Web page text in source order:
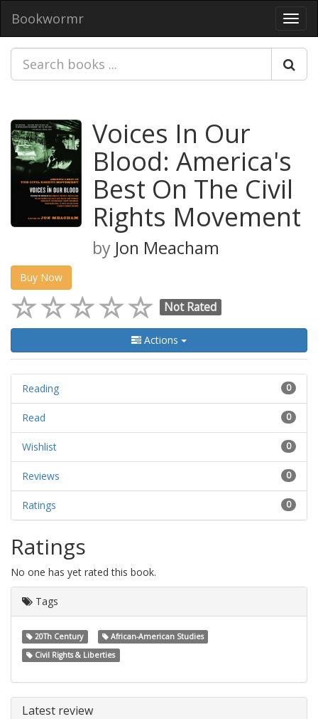
Bookwormr
Voices In Our
Blood: America's
Best On The Civil
Rights Movement
by Jon Meacham
Buy Now
Not Rated
Actions
0
Reading
0
Read
0
Wishlist
0
Reviews
0
Ratings
Ratings
No one has yet rated this book.
Tags
20Th Century
African-American Studies
Civil Rights & Liberties
Latest review